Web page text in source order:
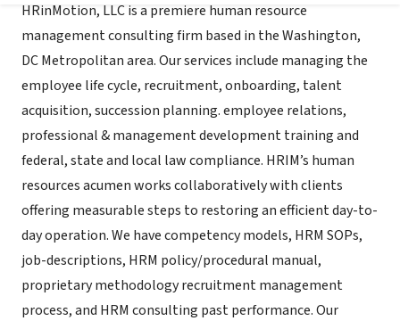
HRinMotion, LLC is a premiere human resource
management consulting firm based in the Washington,
DC Metropolitan area. Our services include managing the
employee life cycle, recruitment, onboarding, talent
acquisition, succession planning. employee relations,
professional & management development training and
federal, state and local law compliance. HRIM’s human
resources acumen works collaboratively with clients
offering measurable steps to restoring an efficient day-to-
day operation. We have competency models, HRM SOPs,
job-descriptions, HRM policy/procedural manual,
proprietary methodology recruitment management
process, and HRM consulting past performance. Our